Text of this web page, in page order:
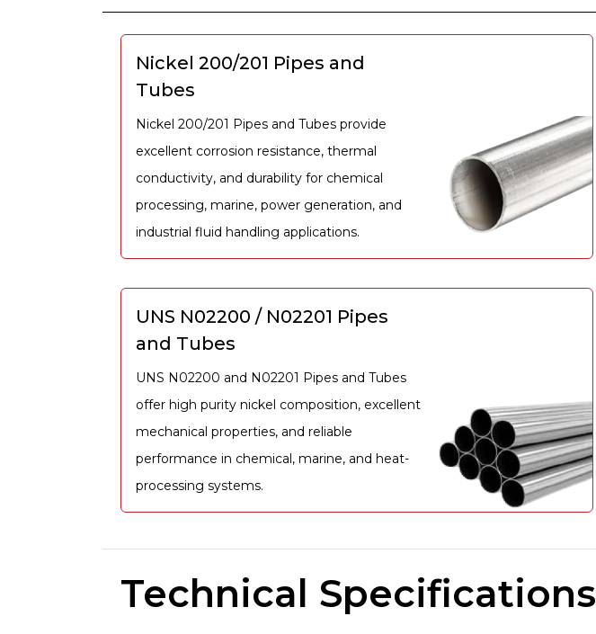
Nickel 200/201 Pipes and
Tubes
Nickel 200/201 Pipes and Tubes provide
excellent corrosion resistance, thermal
conductivity, and durability for chemical
processing, marine, power generation, and
industrial fluid handling applications.
UNS N02200 / N02201 Pipes
and Tubes
UNS N02200 and N02201 Pipes and Tubes
offer high purity nickel composition, excellent
mechanical properties, and reliable
performance in chemical, marine, and heat-
processing systems.
Technical Specifications